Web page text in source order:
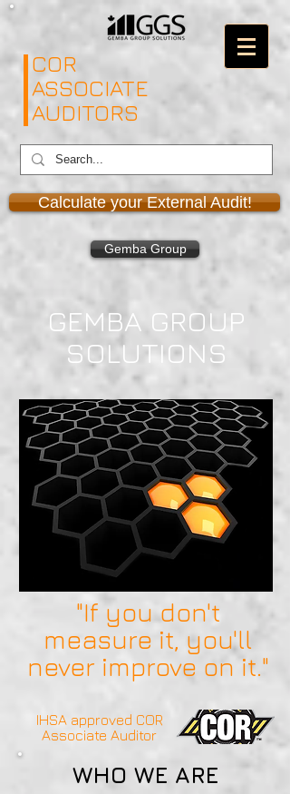
COR
ASSOCIATE
AUDITORS
Calculate your External Audit!
Gemba Group
GEMBA GROUP
SOLUTIONS
"If you don't
measure it, you'll
never improve on it."
IHSA approved COR
Associate Auditor
WHO WE ARE